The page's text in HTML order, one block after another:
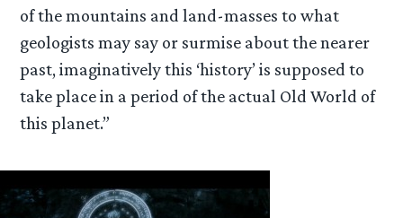
of the mountains and land-masses to what
geologists may say or surmise about the nearer
past, imaginatively this ‘history’ is supposed to
take place in a period of the actual Old World of
this planet.”